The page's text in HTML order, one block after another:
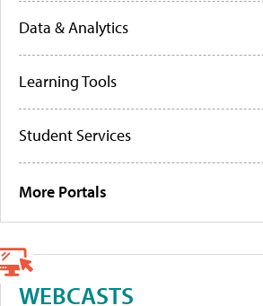
Data & Analytics
Learning Tools
Student Services
More Portals
WEBCASTS